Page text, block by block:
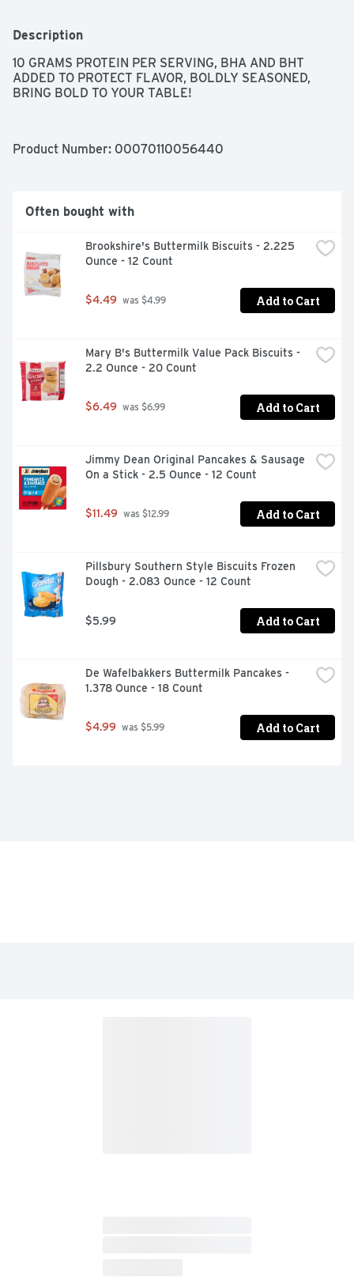
Description
10 GRAMS PROTEIN PER SERVING, BHA AND BHT
ADDED TO PROTECT FLAVOR, BOLDLY SEASONED,
BRING BOLD TO YOUR TABLE!
Product Number: 00070110056440
Often bought with
Brookshire's Buttermilk Biscuits - 2.225
Ounce - 12 Count
$4.49 was $4.99 Add to Cart
Mary B's Buttermilk Value Pack Biscuits -
2.2 Ounce - 20 Count
$6.49 was $6.99 Add to Cart
Jimmy Dean Original Pancakes & Sausage
On a Stick - 2.5 Ounce - 12 Count
$11.49 was $12.99 Add to Cart
Pillsbury Southern Style Biscuits Frozen
Dough - 2.083 Ounce - 12 Count
$5.99 Add to Cart
De Wafelbakkers Buttermilk Pancakes -
1.378 Ounce - 18 Count
$4.99 was $5.99 Add to Cart